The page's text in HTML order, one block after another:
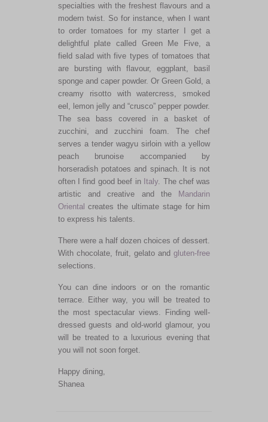
specialties with the freshest flavours and a
modern twist. So for instance, when I want
to order tomatoes for my starter I get a
delightful plate called Green Me Five, a
field salad with five types of tomatoes that
are bursting with flavour, eggplant, basil
sponge and caper powder. Or Green Gold, a
creamy risotto with watercress, smoked
eel, lemon jelly and “crusco” pepper powder.
The sea bass covered in a basket of
zucchini, and zucchini foam. The chef
serves a tender wagyu sirloin with a yellow
peach brunoise accompanied by
horseradish potatoes and spinach. It is not
often I find good beef in Italy . The chef was
artistic and creative and the Mandarin
Oriental creates the ultimate stage for him
to express his talents.
There were a half dozen choices of dessert.
With chocolate, fruit, gelato andgluten-free
selections.
You can dine indoors or on the romantic
terrace. Either way, you will be treated to
the most spectacular views. Finding well-
dressed guests and old-world glamour, you
will be treated to a luxurious evening that
you will not soon forget.
Happy dining,
Shanea